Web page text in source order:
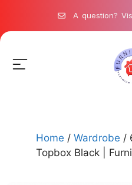
A question?
Home / Wardrobe /
Topbox Black |